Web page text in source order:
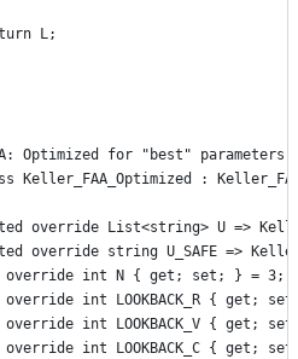
L;
Optimized for "best" parameters
Keller_FAA_Optimized :
override List<string> U =>
override string U_SAFE =>
int N { get; set; } = 3;
override int LOOKBACK_R { get;
override int LOOKBACK_V { get;
override int LOOKBACK_C { get;